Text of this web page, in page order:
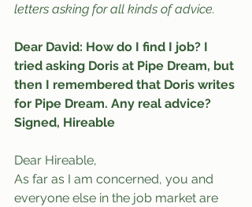
letters asking for all kinds of advice.
Dear David: How do I find I job? I
tried asking Doris at Pipe Dream, but
then I remembered that Doris writes
for Pipe Dream. Any real advice?
Signed, Hireable
Dear Hireable,
As far as I am concerned, you and
everyone else in the job market are